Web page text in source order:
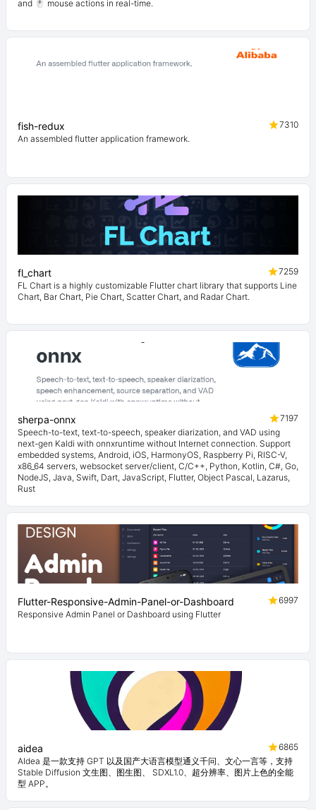
and 🖱️ mouse actions in real-time.
fish-redux
7310
An assembled flutter application framework.
fl_chart
7259
FL Chart is a highly customizable Flutter chart library that supports Line
Chart, Bar Chart, Pie Chart, Scatter Chart, and Radar Chart.
sherpa-onnx
7197
Speech-to-text, text-to-speech, speaker diarization, and VAD using
next-gen Kaldi with onnxruntime without Internet connection. Support
embedded systems, Android, iOS, HarmonyOS, Raspberry Pi, RISC-V,
x86_64 servers, websocket server/client, C/C++, Python, Kotlin, C#, Go,
NodeJS, Java, Swift, Dart, JavaScript, Flutter, Object Pascal, Lazarus,
Rust
Flutter-Responsive-Admin-Panel-or-Dashboard
6997
Responsive Admin Panel or Dashboard using Flutter
aidea
6865
AIdea 是一款支持 GPT 以及国产大语言模型通义千问、文心一言等，支持
Stable Diffusion 文生图、图生图、 SDXL1.0、超分辨率、图片上色的全能
型 APP。